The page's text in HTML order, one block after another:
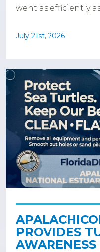
went as efficiently
July 21st, 2026
PROVIDES
AWARENESS